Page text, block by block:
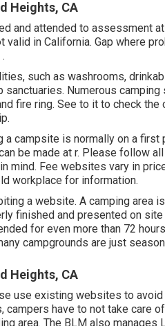
Heights, CA
and attended to assessment
in California. Gap where
such as washrooms,
sanctuaries. Numerous
fire ring. See to it to check
campsite is normally on a
be made at r. Please follow
mind. Fee websites vary in
workplace for information.
a website. A camping area
finished and presented on
for even more than 72
campgrounds are just
Heights, CA
use existing websites to
have to not take care
area. The BLM also manages